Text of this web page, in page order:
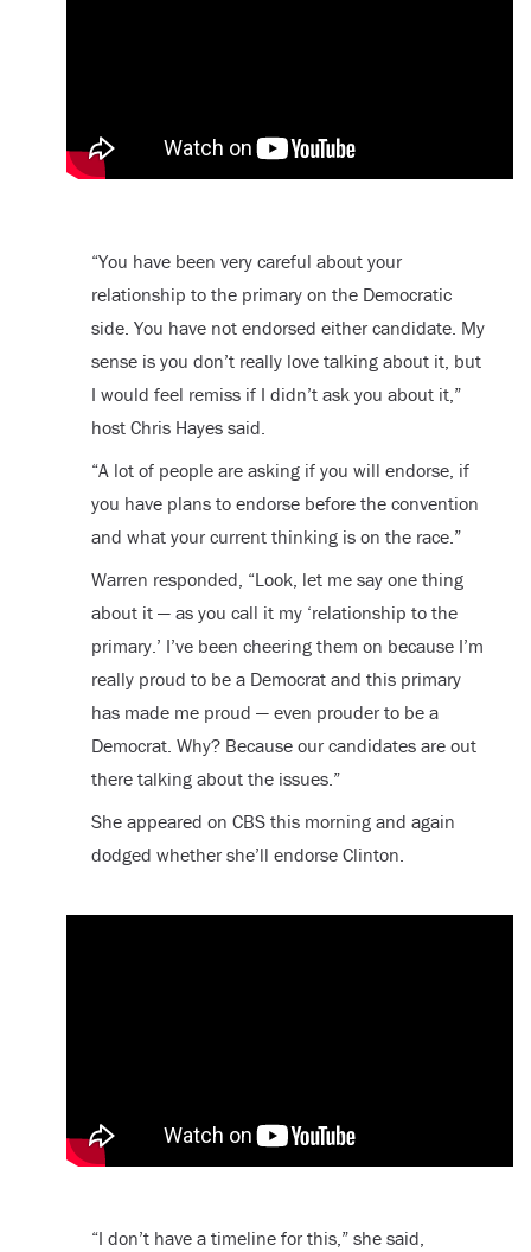
“You have been very careful about your
relationship to the primary on the Democratic
side. You have not endorsed either candidate. My
sense is you don’t really love talking about it, but
I would feel remiss if I didn’t ask you about it,”
host Chris Hayes said.
“A lot of people are asking if you will endorse, if
you have plans to endorse before the convention
and what your current thinking is on the race.”
Warren responded, “Look, let me say one thing
about it — as you call it my ‘relationship to the
primary.’ I’ve been cheering them on because I’m
really proud to be a Democrat and this primary
has made me proud — even prouder to be a
Democrat. Why? Because our candidates are out
there talking about the issues.”
She appeared on CBS this morning and again
dodged whether she’ll endorse Clinton.
“I don’t have a timeline for this,” she said,